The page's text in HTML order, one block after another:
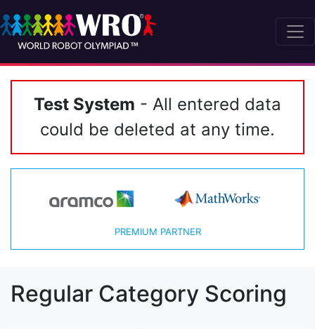
Test System - All entered data
could be deleted at any time.
PREMIUM PARTNER
Regular Category Scoring